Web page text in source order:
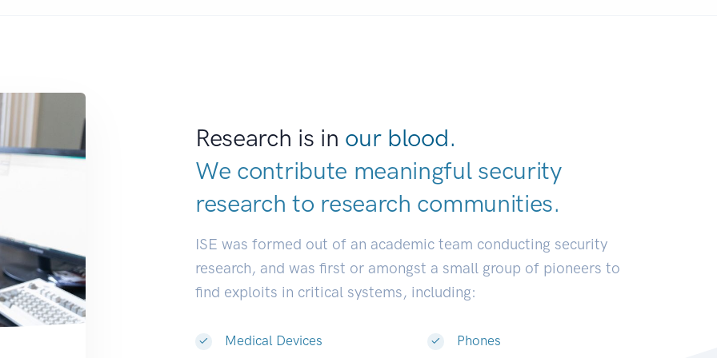
Research is in our blood.
We contribute meaningful security
research to research commun|
ISE was formed out of an academic team conducting security
research, and was first or amongst a small group of pioneers to
find exploits in critical systems, including:
Medical Devices Phones